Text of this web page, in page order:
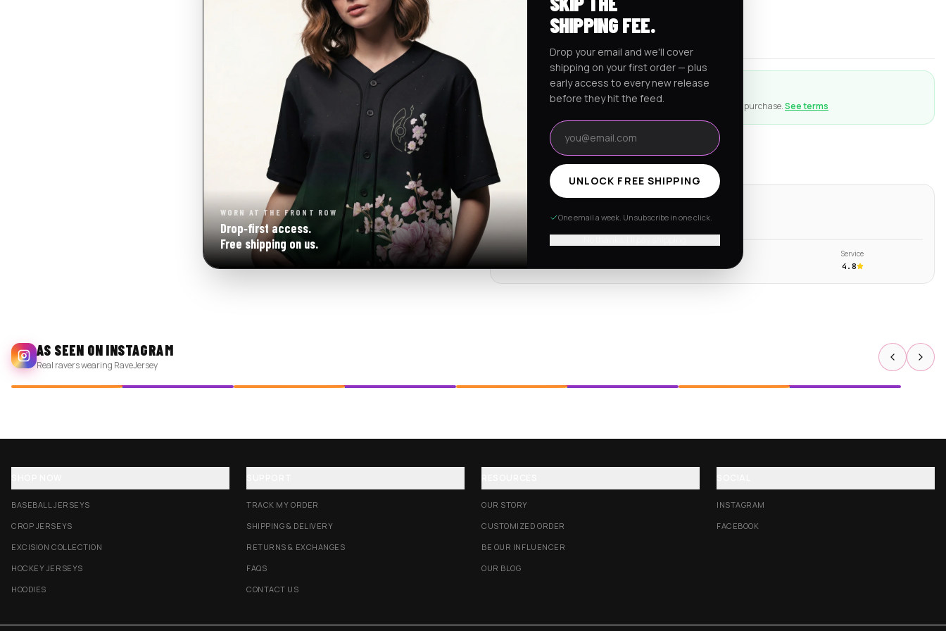
Ships worldwide from California
RaveJersey Purchase Protection
We've got your back if something goes wrong with an eligible purchase.See terms
REVIEWS & RATINGS
4.7 Tap to see all reviews →
4.8
4.6
Service
4.8
AS SEEN ON INSTAGRAM
Real ravers wearing RaveJersey
BASEBALL JERSEYS
CROP JERSEYS
EXCISION COLLECTION
HOCKEY JERSEYS
HOODIES
TRACK MY ORDER
SHIPPING & DELIVERY
RETURNS & EXCHANGES
FAQS
CONTACT US
OUR STORY
CUSTOMIZED ORDER
BE OUR INFLUENCER
OUR BLOG
INSTAGRAM
FACEBOOK
WORN AT THE FRONT ROW
Drop‑first access.
Free shipping on us.
SHIPPING FEE.
Drop your email and we'll cover
shipping on your first order — plus
early access to every new release
before they hit the feed.
Email address
UNLOCK FREE SHIPPING
One email a week. Unsubscribe in one click.